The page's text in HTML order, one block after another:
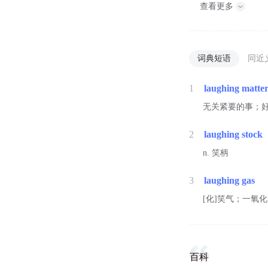
查看更多
词典短语 同近
1 laughing matter
无关紧要的事；
2 laughing stock
n. 笑柄
3 laughing gas
[化]笑气；一氧
百科